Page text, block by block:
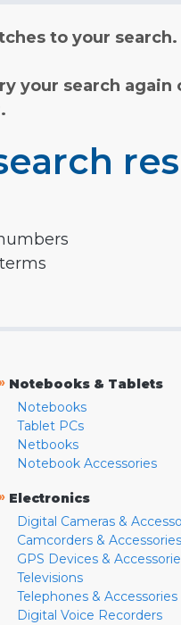
to your search.
your search
Notebooks & Tablets
Notebooks
Tablet PCs
Netbooks
Notebook Accessories
Electronics
Digital Cameras &
Camcorders & Accessories
GPS Devices &
Televisions
Telephones & Accessories
Digital Voice Recorders